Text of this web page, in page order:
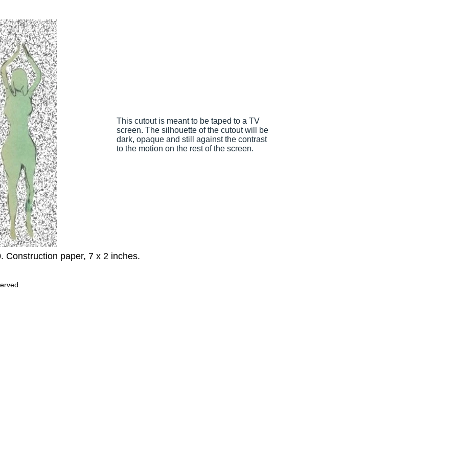
This cutout is meant to be taped to a TV
screen. The silhouette of the cutout will be
dark, opaque and still against the contrast
to the motion on the rest of the screen.
Construction paper, 7 x 2 inches.